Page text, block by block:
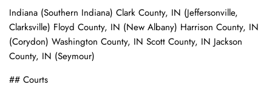
Indiana (Southern Indiana) Clark County, IN (Jeffersonville,
Clarksville) Floyd County, IN (New Albany) Harrison County, IN
(Corydon) Washington County, IN Scott County, IN Jackson
County, IN (Seymour)
## Courts